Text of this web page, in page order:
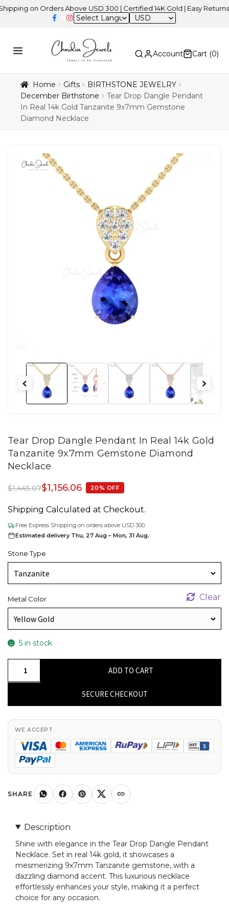
on Orders Above USD 300 | Certified 14K Gold | Easy Returns |
USD
Account Cart (0)
Home Gifts
BIRTHSTONE JEWELRY
December Birthstone
Tear Drop Dangle Pendant
In Real 14k Gold Tanzanite 9x7mm Gemstone
Diamond Necklace
Tear Drop Dangle Pendant In Real 14k Gold
Tanzanite 9x7mm Gemstone Diamond
Necklace
$1,445.07$1,156.06 20% OFF
Shipping Calculated at Checkout.
Free Express Shipping on orders above USD 300.
Estimated delivery Thu, 27 Aug – Mon, 31 Aug.
Stone Type
Metal Color Clear
5 in stock
Real
14k
Gold
Tanzanite
Gemstone
Diamond
quantity
ADD TO CART
SECURE CHECKOUT
WE ACCEPT
SHARE
Description
Shine with elegance in the Tear Drop Dangle Pendant
Necklace. Set in real 14k gold, it showcases a
mesmerizing 9x7mm Tanzanite gemstone, with a
dazzling diamond accent. This luxurious necklace
effortlessly enhances your style, making it a perfect
choice for any occasion.